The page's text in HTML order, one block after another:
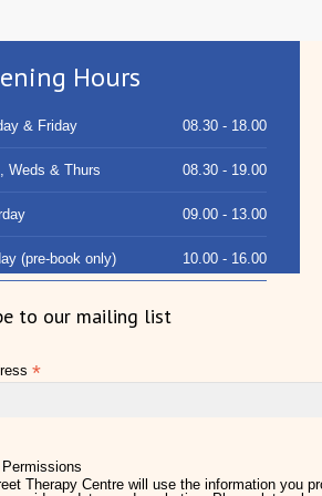
Hours
& Friday 08.30 - 18.00
Weds & Thurs 08.30 - 19.00
09.00 - 13.00
(pre-book only) 10.00 - 16.00
to our mailing list
*
Therapy Centre will use the information you